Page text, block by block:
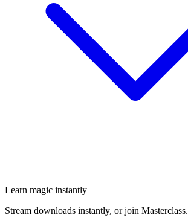
Learn magic instantly
Stream downloads instantly, or join Masterclass.